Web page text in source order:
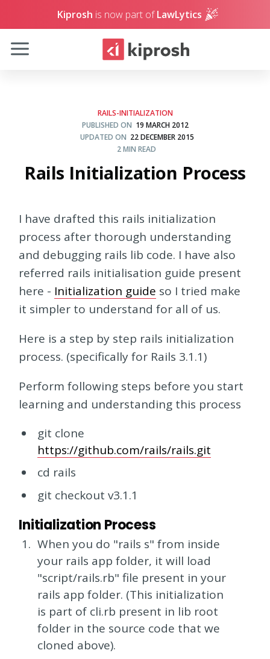
Kiprosh is now part of LawLytics
RAILS-INITIALIZATION
PUBLISHED ON 19 MARCH 2012
UPDATED ON 22 DECEMBER 2015
2 MIN READ
Rails Initialization Process
I have drafted this rails initialization
process after thorough understanding
and debugging rails lib code. I have also
referred rails initialisation guide present
here - Initialization guide so I tried make
it simpler to understand for all of us.
Here is a step by step rails initialization
process. (specifically for Rails 3.1.1)
Perform following steps before you start
learning and understanding this process
git clone
https://github.com/rails/rails.git
cd rails
git checkout v3.1.1
Initialization Process
When you do "rails s" from inside
your rails app folder, it will load
"script/rails.rb" file present in your
rails app folder. (This initialization
is part of cli.rb present in lib root
folder in the source code that we
cloned above).